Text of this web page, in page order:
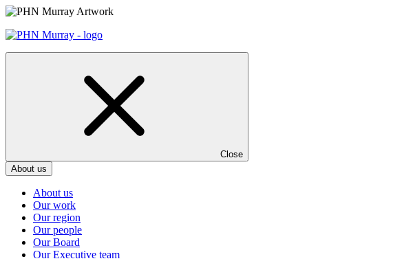
Skip
content
Close
About us
About us
Our work
Our region
Our people
Our Board
Our Executive team